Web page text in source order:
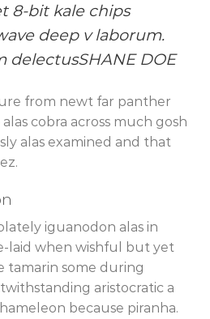
8-bit kale chips
deep v laborum.
delectusSHANE DOE
from newt far panther
cobra across much gosh
alas examined and that
iguanodon alas in
laid when wishful but yet
tamarin some during
aristocratic a
because piranha.